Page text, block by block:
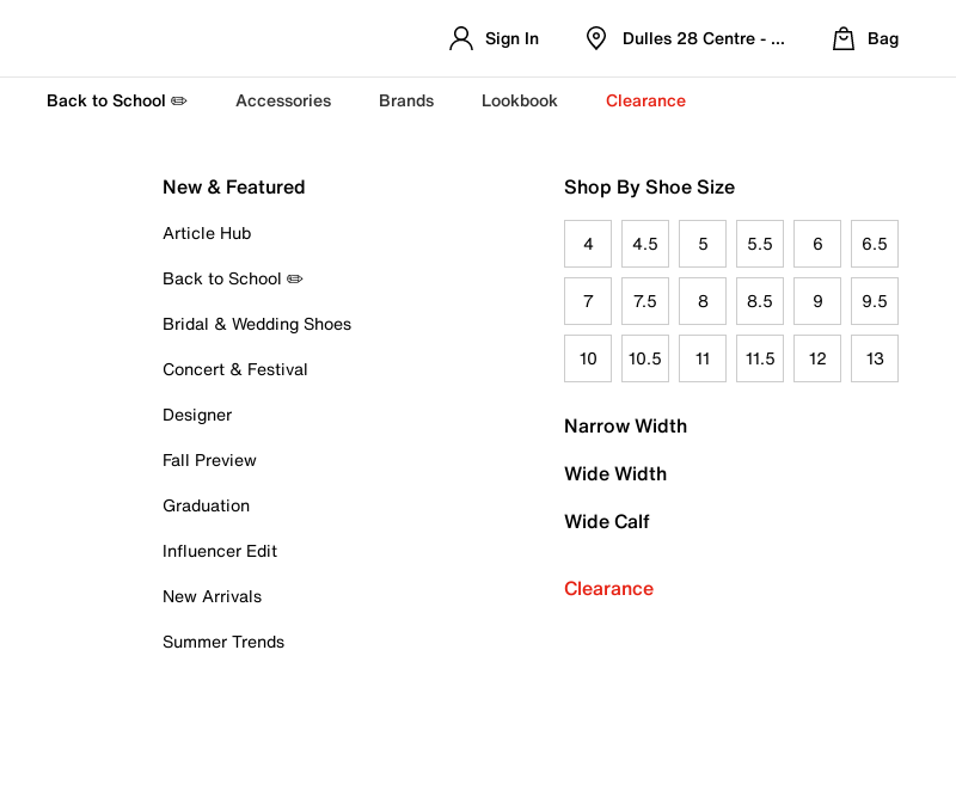
Sign In Dulles 28 Centre - Refreshed Location
Bag
Back to School ✏️ Accessories Brands Lookbook Clearance
New & Featured
Article Hub
Back to School ✏️
Bridal & Wedding Shoes
Concert & Festival
Designer
Fall Preview
Graduation
Influencer Edit
New Arrivals
Summer Trends
Shop By Shoe Size
4 4.5 5 5.5 6 6.5
7 7.5 8 8.5 9 9.5
10 10.5 11 11.5 12 13
Narrow Width
Wide Width
Wide Calf
Clearance